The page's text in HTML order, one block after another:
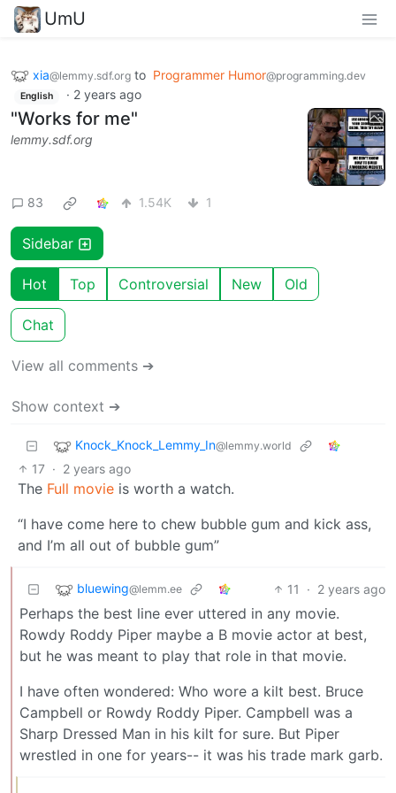
UmU
xia@lemmy.sdf.org to Programmer Humor@programming.dev
English · 2 years ago
"Works for me"
lemmy.sdf.org
83 1.54K 1
Sidebar
Hot Top Controversial New Old
Chat
View all comments ➔
Show context ➔
Knock_Knock_Lemmy_In@lemmy.world
17 · 2 years ago
The Full movie is worth a watch.
“I have come here to chew bubble gum and kick ass,
and I’m all out of bubble gum”
bluewing@lemm.ee 11 · 2 years ago
Perhaps the best line ever uttered in any movie.
Rowdy Roddy Piper maybe a B movie actor at best,
but he was meant to play that role in that movie.
I have often wondered: Who wore a kilt best. Bruce
Campbell or Rowdy Roddy Piper. Campbell was a
Sharp Dressed Man in his kilt for sure. But Piper
wrestled in one for years-- it was his trade mark garb.